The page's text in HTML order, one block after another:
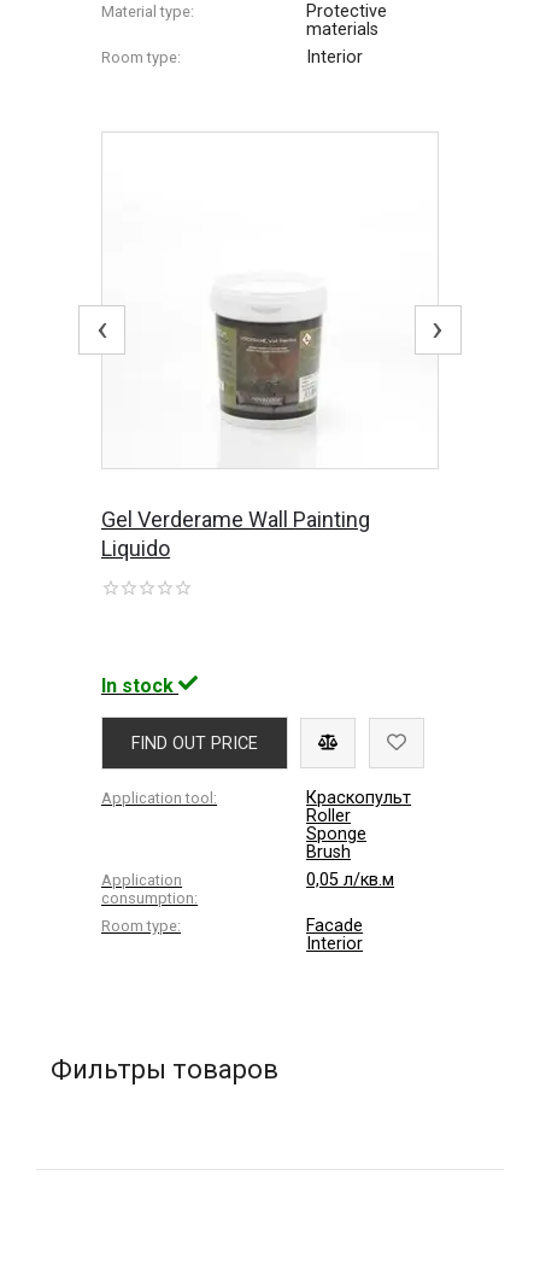
Material type:
Protective
materials
Room type: Interior
‹ ›
Gel Verderame Wall Painting
Liquido
In stock
FIND OUT PRICE
Application tool:
Краскопульт
Roller
Sponge
Brush
Application
consumption:
0,05 л/кв.м
Room type:
Facade
Interior
Фильтры товаров